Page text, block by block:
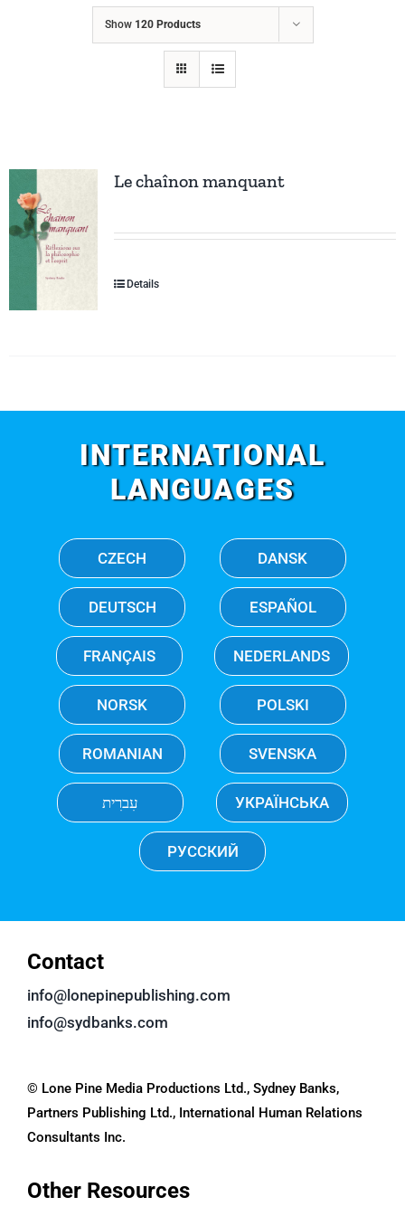
Show 120 Products
Le chaînon manquant
Details
INTERNATIONAL
LANGUAGES
CZECH DANSK
DEUTSCH ESPAÑOL
FRANÇAIS NEDERLANDS
NORSK POLSKI
ROMANIAN SVENSKA
עִברִית УКРАЇНСЬКА
РУССКИЙ
Contact
info@lonepinepublishing.com
info@sydbanks.com
© Lone Pine Media Productions Ltd., Sydney Banks,
Partners Publishing Ltd., International Human Relations
Consultants Inc.
Other Resources